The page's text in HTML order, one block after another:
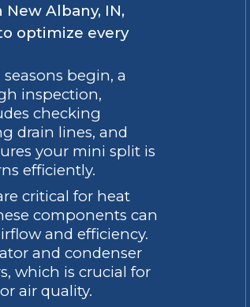
Albany, IN,
optimize every
begin, a
inspection,
checking
drain lines, and
your mini split is
efficiently.
critical for heat
components can
and efficiency.
and condenser
which is crucial for
air quality.